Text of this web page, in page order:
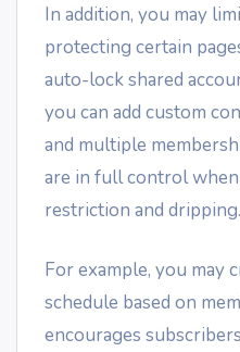
In addition, you may
protecting certain
auto-lock shared
you can add custom
and multiple
are in full control
restriction and dripping.
For example, you may
schedule based on
encourages